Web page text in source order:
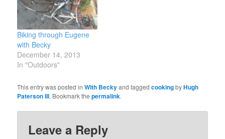
Biking through Eugene
with Becky
December 14, 2013
In "Outdoors"
This entry was posted inWith Beckyand taggedcookingbyHugh
Paterson III. Bookmark thepermalink.
Leave a Reply